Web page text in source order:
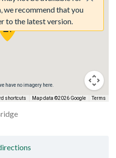
we recommend that you
to the latest version.
have no imagery here.
shortcuts Map data ©2026 Google Terms